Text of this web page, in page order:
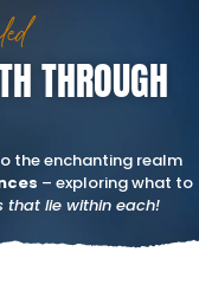
THROUGH
the enchanting realm
– exploring what to
that lie within each!